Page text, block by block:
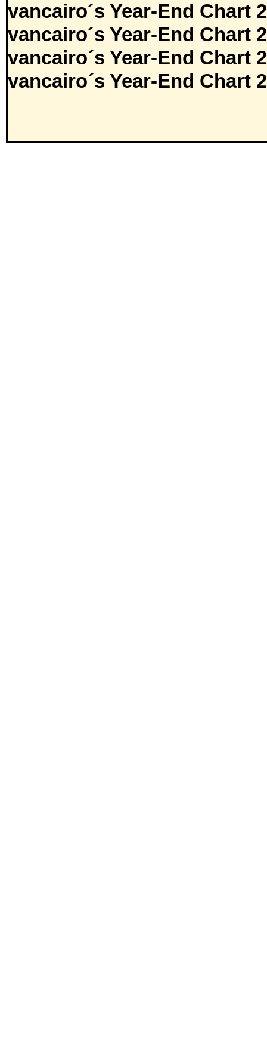
vancairo´s Year-End Chart
vancairo´s Year-End Chart
vancairo´s Year-End Chart
vancairo´s Year-End Chart